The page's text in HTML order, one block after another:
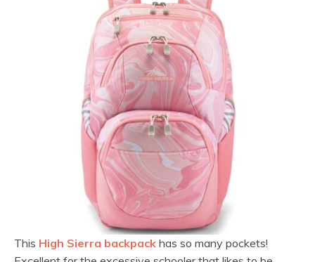
This High Sierra backpack has so many pockets!